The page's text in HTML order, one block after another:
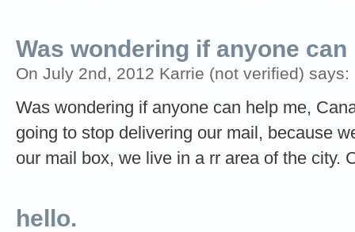
Was wondering if anyone can
On July 2nd, 2012 Karrie (not verified) says:
Was wondering if anyone can help me,
going to stop delivering our mail, because
our mail box, we live in a rr area of the city.
hello.